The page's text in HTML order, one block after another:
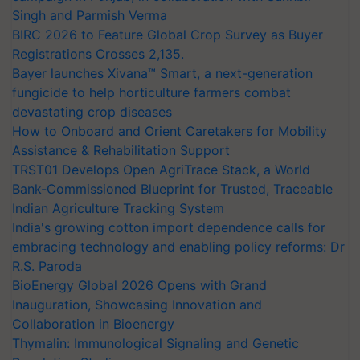
Singh and Parmish Verma
BIRC 2026 to Feature Global Crop Survey as Buyer
Registrations Crosses 2,135.
Bayer launches Xivana™ Smart, a next-generation
fungicide to help horticulture farmers combat
devastating crop diseases
How to Onboard and Orient Caretakers for Mobility
Assistance & Rehabilitation Support
TRST01 Develops Open AgriTrace Stack, a World
Bank-Commissioned Blueprint for Trusted, Traceable
Indian Agriculture Tracking System
India's growing cotton import dependence calls for
embracing technology and enabling policy reforms: Dr
R.S. Paroda
BioEnergy Global 2026 Opens with Grand
Inauguration, Showcasing Innovation and
Collaboration in Bioenergy
Thymalin: Immunological Signaling and Genetic